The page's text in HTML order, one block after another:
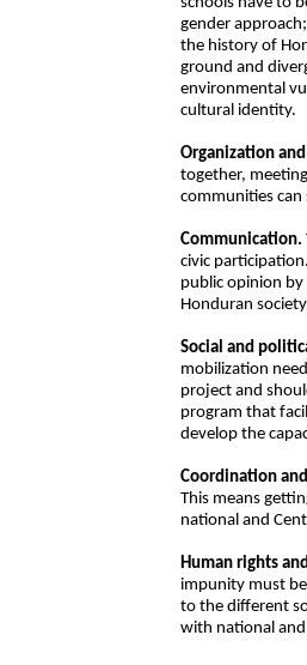
gender
the history of
ground and
environmental
cultural identity.
Organization
together,
communities can
Communication.
civic
public opinion
Honduran
Social and
mobilization
project and
program that
develop the
Coordination
This means
national and
Human rights
impunity must
to the different
with national